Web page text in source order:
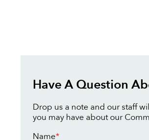
Have A Question
Drop us a note and our staff
you may have about our
Name*